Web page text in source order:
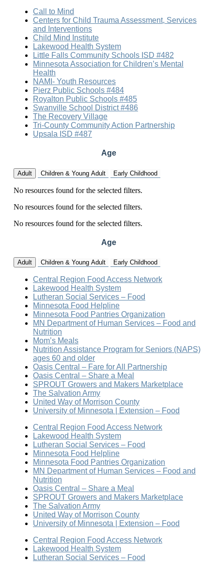
Call to Mind
Centers for Child Trauma Assessment, Services
and Interventions
Child Mind Institute
Lakewood Health System
Little Falls Community Schools ISD #482
Minnesota Association for Children’s Mental
Health
NAMI- Youth Resources
Pierz Public Schools #484
Royalton Public Schools #485
Swanville School District #486
The Recovery Village
Tri-County Community Action Partnership
Upsala ISD #487
Age
Adult Children & Young Adult Early Childhood
No resources found for the selected filters.
No resources found for the selected filters.
No resources found for the selected filters.
Age
Adult Children & Young Adult Early Childhood
Central Region Food Access Network
Lakewood Health System
Lutheran Social Services – Food
Minnesota Food Helpline
Minnesota Food Pantries Organization
MN Department of Human Services – Food and
Nutrition
Mom’s Meals
Nutrition Assistance Program for Seniors (NAPS)
ages 60 and older
Oasis Central – Fare for All Partnership
Oasis Central – Share a Meal
SPROUT Growers and Makers Marketplace
The Salvation Army
United Way of Morrison County
University of Minnesota | Extension – Food
Central Region Food Access Network
Lakewood Health System
Lutheran Social Services – Food
Minnesota Food Helpline
Minnesota Food Pantries Organization
MN Department of Human Services – Food and
Nutrition
Oasis Central – Share a Meal
SPROUT Growers and Makers Marketplace
The Salvation Army
United Way of Morrison County
University of Minnesota | Extension – Food
Central Region Food Access Network
Lakewood Health System
Lutheran Social Services – Food